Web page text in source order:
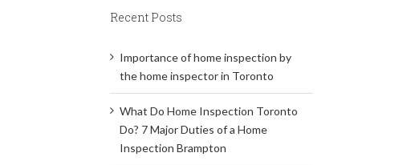
Recent Posts
Importance of home inspection by
the home inspector in Toronto
What Do Home Inspection Toronto
Do? 7 Major Duties of a Home
Inspection Brampton